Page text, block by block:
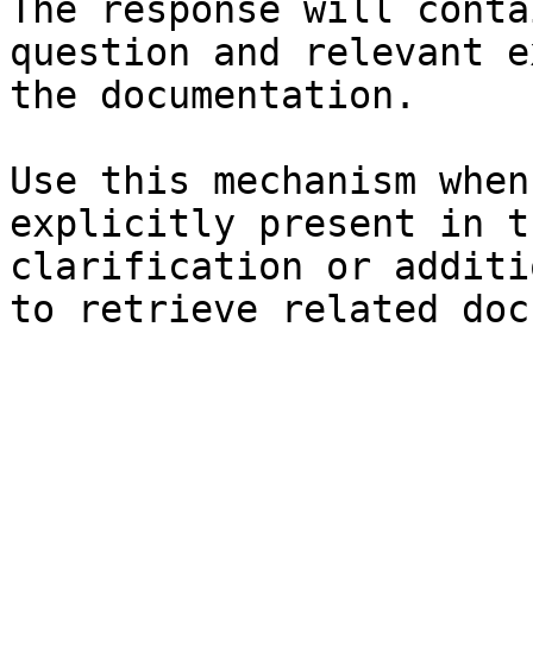
The response will
question and relevant
the documentation.
Use this mechanism
explicitly present in
clarification or